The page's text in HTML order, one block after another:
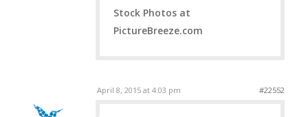
Stock Photos at
PictureBreeze.com
April 8, 2015 at 4:03 pm #22552